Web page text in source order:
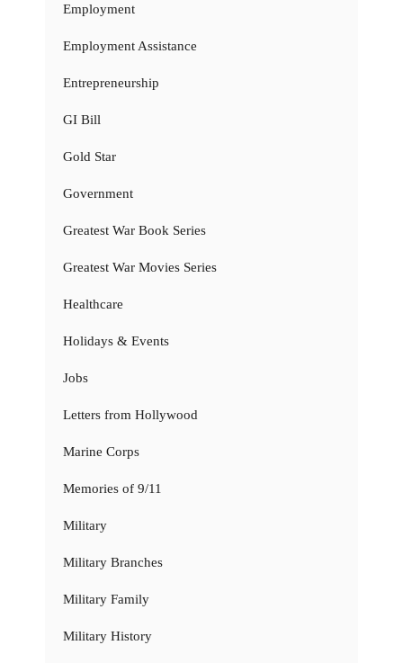
Employment
Employment Assistance
Entrepreneurship
GI Bill
Gold Star
Government
Greatest War Book Series
Greatest War Movies Series
Healthcare
Holidays & Events
Jobs
Letters from Hollywood
Marine Corps
Memories of 9/11
Military
Military Branches
Military Family
Military History